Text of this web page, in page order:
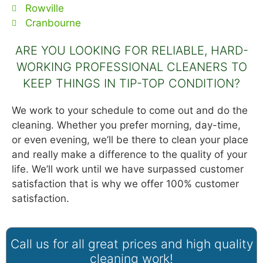
Rowville
Cranbourne
ARE YOU LOOKING FOR RELIABLE, HARD-
WORKING PROFESSIONAL CLEANERS TO
KEEP THINGS IN TIP-TOP CONDITION?
We work to your schedule to come out and do the
cleaning. Whether you prefer morning, day-time,
or even evening, we’ll be there to clean your place
and really make a difference to the quality of your
life. We’ll work until we have surpassed customer
satisfaction that is why we offer 100% customer
satisfaction.
Call us for all great prices and high quality
cleaning work!